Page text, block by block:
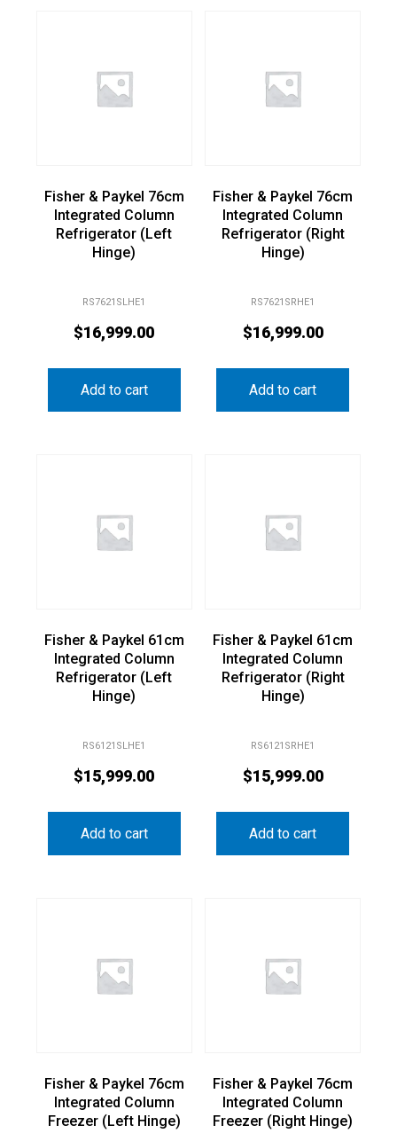
Fisher & Paykel 76cm
Integrated Column
Refrigerator (Left
Hinge)
RS7621SLHE1
$16,999.00
Add to cart
Fisher & Paykel 76cm
Integrated Column
Refrigerator (Right
Hinge)
RS7621SRHE1
$16,999.00
Add to cart
Fisher & Paykel 61cm
Integrated Column
Refrigerator (Left
Hinge)
RS6121SLHE1
$15,999.00
Add to cart
Fisher & Paykel 61cm
Integrated Column
Refrigerator (Right
Hinge)
RS6121SRHE1
$15,999.00
Add to cart
Fisher & Paykel 76cm
Integrated Column
Freezer (Left Hinge)
Fisher & Paykel 76cm
Integrated Column
Freezer (Right Hinge)